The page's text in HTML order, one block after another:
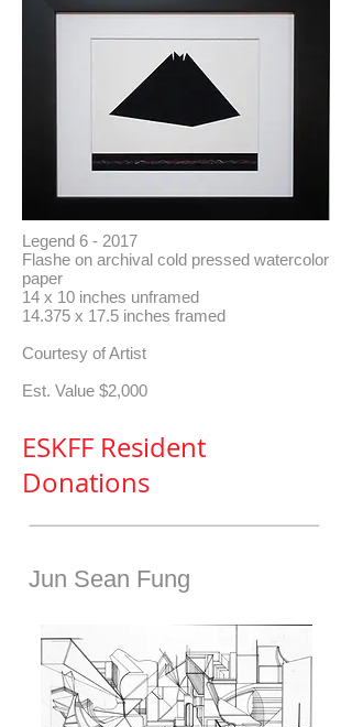
Legend 6 - 2017
Flashe on archival cold pressed watercolor
paper
14 x 10 inches unframed
14.375 x 17.5 inches framed
Courtesy of Artist
Est. Value $2,000
ESKFF Resident
Donations
Jun Sean Fung